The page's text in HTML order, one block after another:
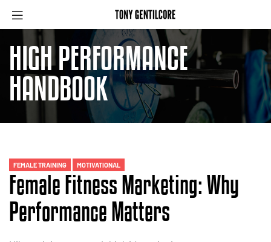
HIGH PERFORMANCE
HANDBOOK
FEMALE TRAINING MOTIVATIONAL
Female Fitness Marketing: Why
Performance Matters